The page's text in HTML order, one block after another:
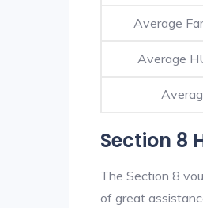
Average
Average
Section 8
The Section 8
of great